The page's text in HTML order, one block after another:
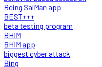
Being SalMan app
BEST+++
beta testing program
BHIM
BHIM app
biggest cyber attack
Bing